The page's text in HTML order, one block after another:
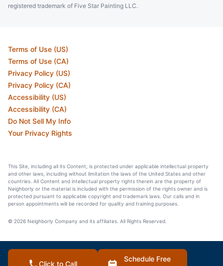
registered trademark of Five Star Painting LLC.
Terms of Use (US)
Terms of Use (CA)
Privacy Policy (US)
Privacy Policy (CA)
Accessibility (US)
Accessibility (CA)
Do Not Sell My Info
Your Privacy Rights
This Site, including all its Content, is protected under applicable intellectual property
and other laws, including without limitation the laws of the United States and other
countries. All Content and intellectual property rights therein are the property of
Neighborly or the material is included with the permission of the rights owner and is
protected pursuant to applicable copyright and trademark laws. Our calls and in
person appointments will be recorded for quality and training purposes.
© 2026 Neighborly Company and its affiliates. All Rights Reserved.
Click to Call
Schedule Free